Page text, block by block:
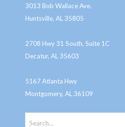
3013 Bob Wallace Ave.
Huntsville, AL 35805
2708 Hwy 31 South, Suite 1C
Decatur, AL 35603
5167 Atlanta Hwy
Montgomery, AL 36109